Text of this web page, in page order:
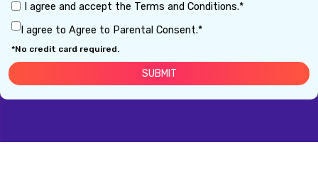
I agree and accept the Terms and Conditions.*
I agree to Agree to Parental Consent.*
*No credit card required.